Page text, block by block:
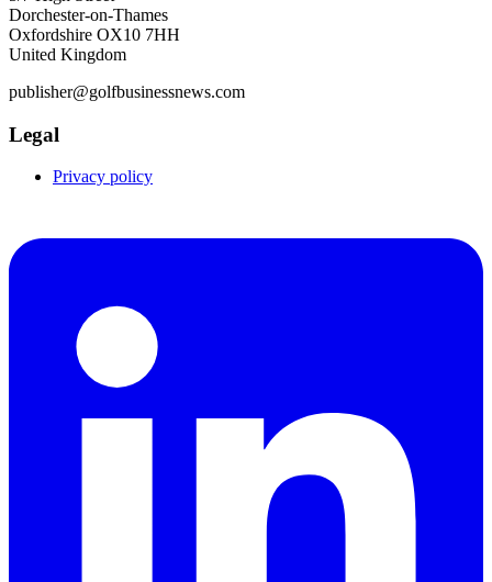
Dorchester-on-Thames
Oxfordshire OX10 7HH
United Kingdom
publisher@golfbusinessnews.com
Legal
Privacy policy